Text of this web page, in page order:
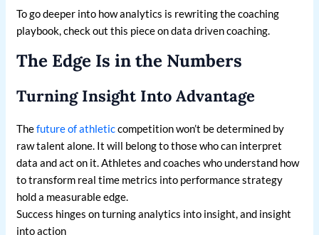
To go deeper into how analytics is rewriting the coaching
playbook, check out this piece on data driven coaching.
The Edge Is in the Numbers
Turning Insight Into Advantage
Thefuture of athleticcompetition won’t be determined by
raw talent alone. It will belong to those who can interpret
data and act on it. Athletes and coaches who understand how
to transform real time metrics into performance strategy
hold a measurable edge.
Success hinges on turning analytics into insight, and insight
into action